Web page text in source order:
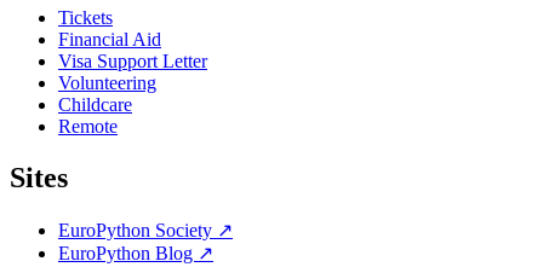
Tickets
Financial Aid
Visa Support Letter
Volunteering
Childcare
Remote
Sites
EuroPython Society ↗
EuroPython Blog ↗